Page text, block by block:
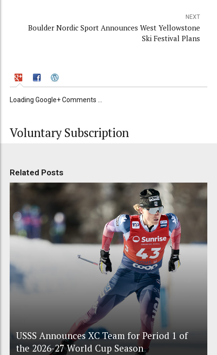
NEXT
Boulder Nordic Sport Announces West Yellowstone
Ski Festival Plans
Loading Google+ Comments ...
Voluntary Subscription
Related Posts
USSS Announces XC Team for Period 1 of
the 2026-27 World Cup Season